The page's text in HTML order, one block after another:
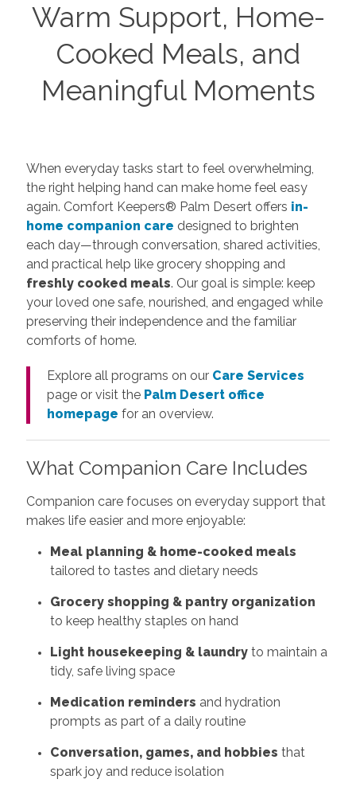
Warm Support, Home-
Cooked Meals, and
Meaningful Moments
When everyday tasks start to feel overwhelming,
the right helping hand can make home feel easy
again. Comfort Keepers® Palm Desert offers in-
home companion care designed to brighten
each day—through conversation, shared activities,
and practical help like grocery shopping and
freshly cooked meals. Our goal is simple: keep
your loved one safe, nourished, and engaged while
preserving their independence and the familiar
comforts of home.
Explore all programs on our Care Services
page or visit the Palm Desert office
homepage for an overview.
What Companion Care Includes
Companion care focuses on everyday support that
makes life easier and more enjoyable:
Meal planning & home-cooked meals
tailored to tastes and dietary needs
Grocery shopping & pantry organization
to keep healthy staples on hand
Light housekeeping & laundryto maintain a
tidy, safe living space
Medication reminders and hydration
prompts as part of a daily routine
Conversation, games, and hobbies that
spark joy and reduce isolation